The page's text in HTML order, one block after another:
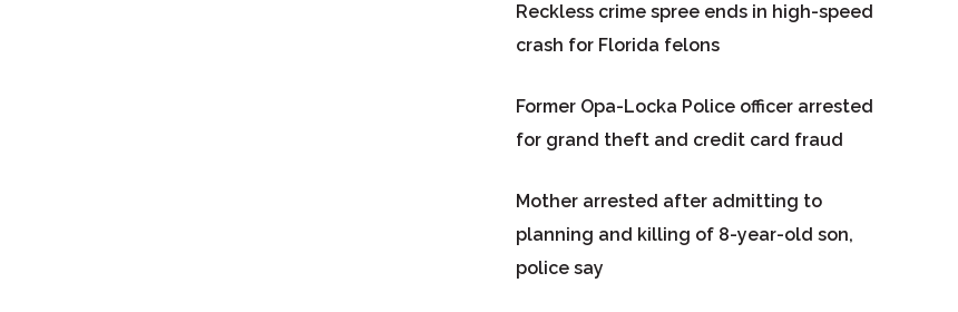
Reckless crime spree ends in high-speed
crash for Florida felons
Former Opa-Locka Police officer arrested
for grand theft and credit card fraud
Mother arrested after admitting to
planning and killing of 8-year-old son,
police say